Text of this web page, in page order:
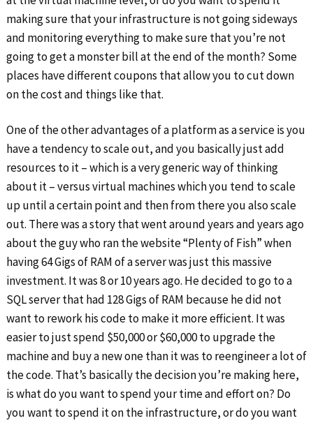
making sure that your infrastructure is not going sideways
and monitoring everything to make sure that you’re not
going to get a monster bill at the end of the month? Some
places have different coupons that allow you to cut down
on the cost and things like that.
One of the other advantages of a platform as a service is you
have a tendency to scale out, and you basically just add
resources to it – which is a very generic way of thinking
about it – versus virtual machines which you tend to scale
up until a certain point and then from there you also scale
out. There was a story that went around years and years ago
about the guy who ran the website “Plenty of Fish” when
having 64 Gigs of RAM of a server was just this massive
investment. It was 8 or 10 years ago. He decided to go to a
SQL server that had 128 Gigs of RAM because he did not
want to rework his code to make it more efficient. It was
easier to just spend $50,000 or $60,000 to upgrade the
machine and buy a new one than it was to reengineer a lot of
the code. That’s basically the decision you’re making here,
is what do you want to spend your time and effort on? Do
you want to spend it on the infrastructure, or do you want